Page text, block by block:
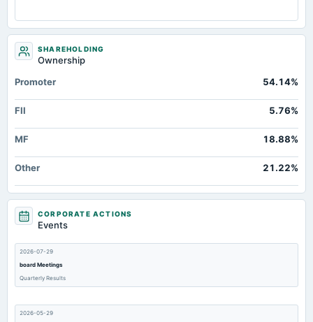
SHAREHOLDING
Ownership
Promoter
54.14%
FII 5.76%
MF 18.88%
Other 21.22%
CORPORATE ACTIONS
Events
2026-07-29
board Meetings
Quarterly Results
2026-05-29